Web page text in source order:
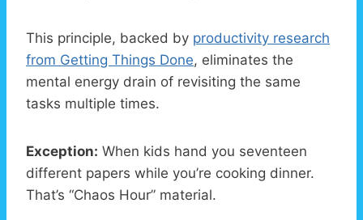
This principle, backed by productivity research
from Getting Things Done, eliminates the
mental energy drain of revisiting the same
tasks multiple times.
Exception: When kids hand you seventeen
different papers while you’re cooking dinner.
That’s “Chaos Hour” material.